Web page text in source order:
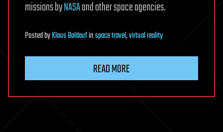
missions byNASAand other space agencies.
PostedbyKlaus Baldaufinspace travel,virtual reality
READ MORE